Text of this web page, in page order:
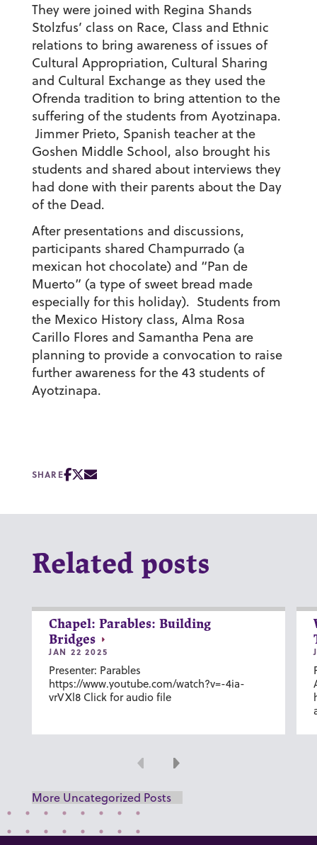
They were joined with Regina Shands
Stolzfus’ class on Race, Class and Ethnic
relations to bring awareness of issues of
Cultural Appropriation, Cultural Sharing
and Cultural Exchange as they used the
Ofrenda tradition to bring attention to the
suffering of the students from Ayotzinapa.
Jimmer Prieto, Spanish teacher at the
Goshen Middle School, also brought his
students and shared about interviews they
had done with their parents about the Day
of the Dead.
After presentations and discussions,
participants shared Champurrado (a
mexican hot chocolate) and “Pan de
Muerto” (a type of sweet bread made
especially for this holiday). Students from
the Mexico History class, Alma Rosa
Carillo Flores and Samantha Pena are
planning to provide a convocation to raise
further awareness for the 43 students of
Ayotzinapa.
SHARE
Related posts
Chapel: Parables: Building
Bridges
JAN 22 2025
Presenter: Parables
https://www.youtube.com/watch?v=-4ia-
vrVXl8 Click for audio file
Previous
Next
More Uncategorized Posts